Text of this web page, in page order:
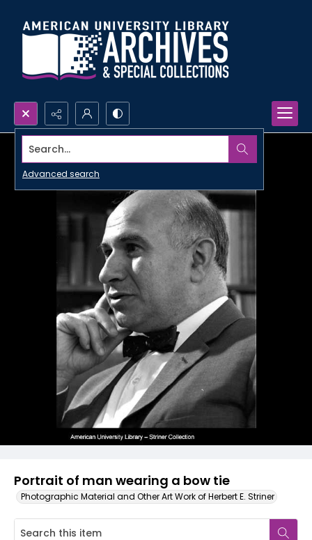
Search...
Advanced search
Portrait of man wearing a bow tie
Photographic Material and Other Art Work of Herbert E. Striner